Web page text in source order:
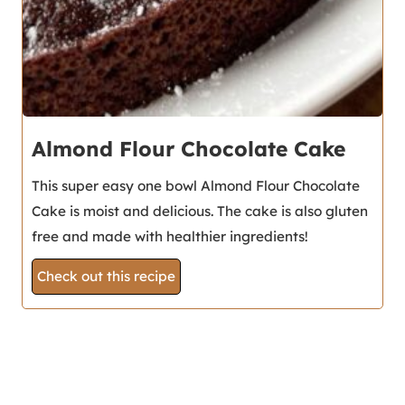
Almond Flour Chocolate Cake
This super easy one bowl Almond Flour Chocolate
Cake is moist and delicious. The cake is also gluten
free and made with healthier ingredients!
Check out this recipe